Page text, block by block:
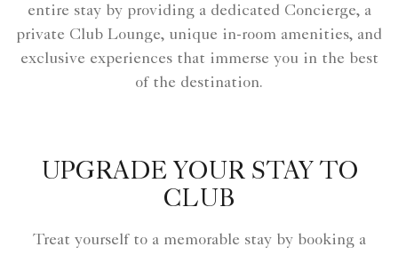
entire stay by providing a dedicated Concierge, a
private Club Lounge, unique in-room amenities, and
exclusive experiences that immerse you in the best
of the destination.
UPGRADE YOUR STAY TO
CLUB
Treat yourself to a memorable stay by booking a